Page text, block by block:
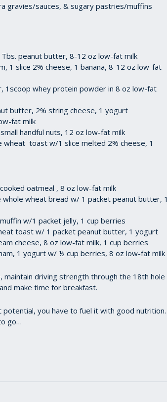
gravies/sauces, & sugary pastries/muffins
peanut butter, 8-12 oz low-fat milk
1 slice 2% cheese, 1 banana, 8-12 oz low-fat
1scoop whey protein powder in 8 oz low-fat
butter, 2% string cheese, 1 yogurt
fat milk
handful nuts, 12 oz low-fat milk
wheat toast w/1 slice melted 2% cheese, 1
oatmeal , 8 oz low-fat milk
wheat bread w/ 1 packet peanut butter, 1
w/1 packet jelly, 1 cup berries
toast w/ 1 packet peanut butter, 1 yogurt
cheese, 8 oz low-fat milk, 1 cup berries
1 yogurt w/ ½ cup berries, 8 oz low-fat milk
driving strength through the 18th hole
make time for breakfast.
you have to fuel it with good nutrition.
go…